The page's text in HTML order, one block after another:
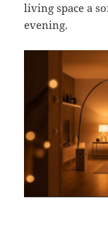
living space a
evening.